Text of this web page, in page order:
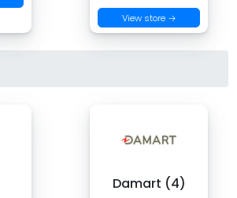
View store →
Damart (4)